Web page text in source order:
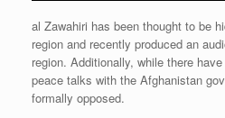
al Zawahiri has been thought to be
region and recently produced an
region. Additionally, while there
peace talks with the Afghanistan
formally opposed.